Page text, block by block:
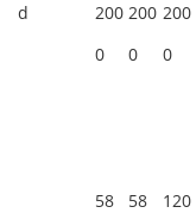
d
200
0
200
0
200
0
58 58 120